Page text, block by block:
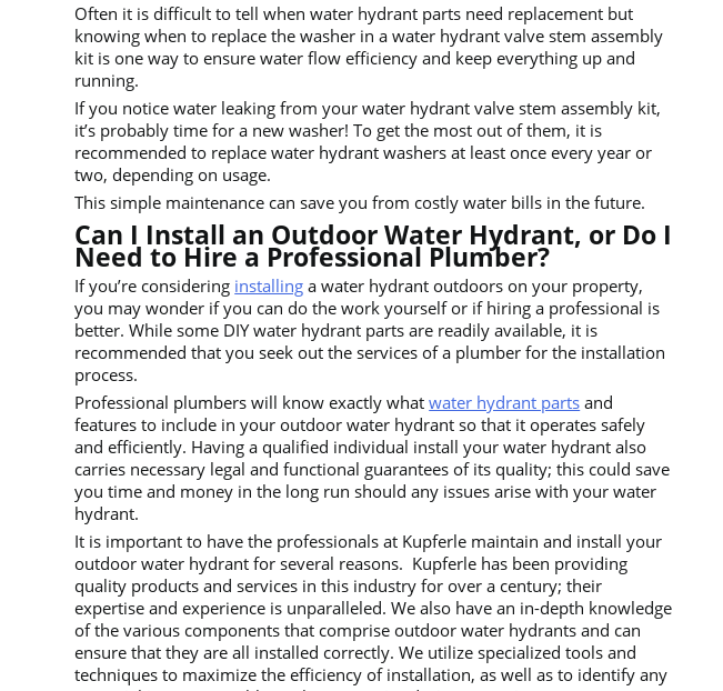
Often it is difficult to tell when water hydrant parts need replacement but
knowing when to replace the washer in a water hydrant valve stem assembly
kit is one way to ensure water flow efficiency and keep everything up and
running.
If you notice water leaking from your water hydrant valve stem assembly kit,
it’s probably time for a new washer! To get the most out of them, it is
recommended to replace water hydrant washers at least once every year or
two, depending on usage.
This simple maintenance can save you from costly water bills in the future.
Can I Install an Outdoor Water Hydrant, or Do I
Need to Hire a Professional Plumber?
If you’re considering installing a water hydrant outdoors on your property,
you may wonder if you can do the work yourself or if hiring a professional is
better. While some DIY water hydrant parts are readily available, it is
recommended that you seek out the services of a plumber for the installation
process.
Professional plumbers will know exactly whatwater hydrant parts and
features to include in your outdoor water hydrant so that it operates safely
and efficiently. Having a qualified individual install your water hydrant also
carries necessary legal and functional guarantees of its quality; this could save
you time and money in the long run should any issues arise with your water
hydrant.
It is important to have the professionals at Kupferle maintain and install your
outdoor water hydrant for several reasons. Kupferle has been providing
quality products and services in this industry for over a century; their
expertise and experience is unparalleled. We also have an in-depth knowledge
of the various components that comprise outdoor water hydrants and can
ensure that they are all installed correctly. We utilize specialized tools and
techniques to maximize the efficiency of installation, as well as to identify any